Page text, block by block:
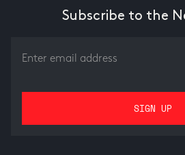
Subscribe to the